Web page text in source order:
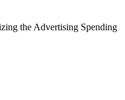
the Advertising Spending